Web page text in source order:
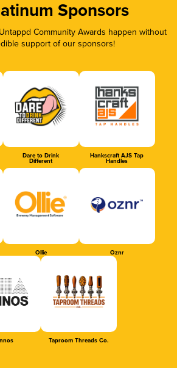
Sponsors
Community Awards happen without
support of our sponsors!
Dare to Drink
Different
Hankscraft AJS Tap
Handles
Ollie Oznr
Taproom Threads Co.